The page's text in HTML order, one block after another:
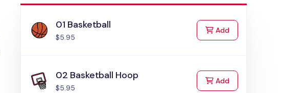
01 Basketball
$5.95
Addto Cart
02 Basketball Hoop
$5.95
Addto Cart